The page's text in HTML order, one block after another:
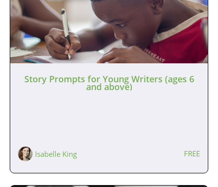
Story Prompts for Young Writers (ages 6
and above)
Isabelle King FREE